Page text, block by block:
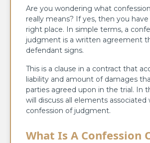
Are you wondering what
really means? If yes, then you
right place. In simple terms, a
judgment is a written agreement
defendant signs.
This is a clause in a contract that
liability and amount of damages
parties agreed upon in the trial. In
will discuss all elements associated
confession of judgment.
What Is A Confession